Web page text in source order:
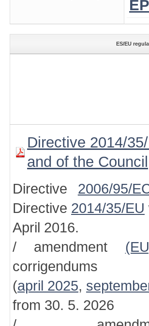
ES/EU
Directive 2014/
and of the Council
Directive 2006/95/
Directive 2014/35/EU
April 2016.
/ amendment
corrigendums
(april 2025,
from 30. 5. 2026